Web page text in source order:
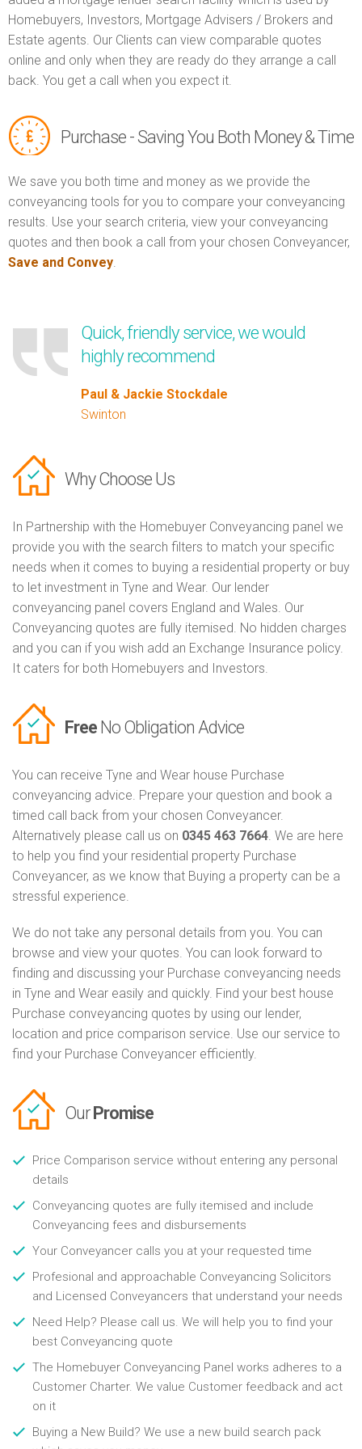
Homebuyers, Investors, Mortgage Advisers / Brokers and
Estate agents. Our Clients can view comparable quotes
online and only when they are ready do they arrange a call
back. You get a call when you expect it.
Purchase - Saving You Both Money & Time
We save you both time and money as we provide the
conveyancing tools for you to compare your conveyancing
results. Use your search criteria, view your conveyancing
quotes and then book a call from your chosen Conveyancer,
Save and Convey.
Quick, friendly service, we would
highly recommend
Paul & Jackie Stockdale
Swinton
Why Choose Us
In Partnership with the Homebuyer Conveyancing panel we
provide you with the search filters to match your specific
needs when it comes to buying a residential property or buy
to let investment in Tyne and Wear. Our lender
conveyancing panel covers England and Wales. Our
Conveyancing quotes are fully itemised. No hidden charges
and you can if you wish add an Exchange Insurance policy.
It caters for both Homebuyers and Investors.
Free No Obligation Advice
You can receive Tyne and Wear house Purchase
conveyancing advice. Prepare your question and book a
timed call back from your chosen Conveyancer.
Alternatively please call us on 0345 463 7664. We are here
to help you find your residential property Purchase
Conveyancer, as we know that Buying a property can be a
stressful experience.
We do not take any personal details from you. You can
browse and view your quotes. You can look forward to
finding and discussing your Purchase conveyancing needs
in Tyne and Wear easily and quickly. Find your best house
Purchase conveyancing quotes by using our lender,
location and price comparison service. Use our service to
find your Purchase Conveyancer efficiently.
Our Promise
Price Comparison service without entering any personal
details
Conveyancing quotes are fully itemised and include
Conveyancing fees and disbursements
Your Conveyancer calls you at your requested time
Profesional and approachable Conveyancing Solicitors
and Licensed Conveyancers that understand your needs
Need Help? Please call us. We will help you to find your
best Conveyancing quote
The Homebuyer Conveyancing Panel works adheres to a
Customer Charter. We value Customer feedback and act
on it
Buying a New Build? We use a new build search pack